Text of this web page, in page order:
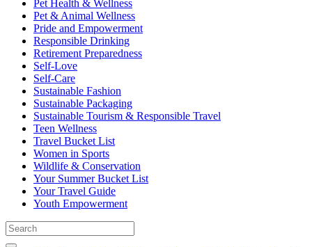
Pet Health & Wellness
Pet & Animal Wellness
Pride and Empowerment
Responsible Drinking
Retirement Preparedness
Self-Love
Self-Care
Sustainable Fashion
Sustainable Packaging
Sustainable Tourism & Responsible Travel
Teen Wellness
Travel Bucket List
Women in Sports
Wildlife & Conservation
Your Summer Bucket List
Your Travel Guide
Youth Empowerment